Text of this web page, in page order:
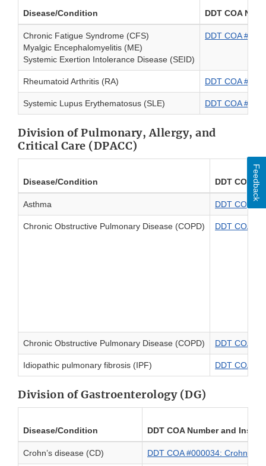
Disease/Condition DDT COA
Chronic Fatigue Syndrome (CFS)
Myalgic Encephalomyelitis (ME)
Systemic Exertion Intolerance Disease (SEID)
DDT COA
Rheumatoid Arthritis (RA) DDT COA
Systemic Lupus Erythematosus (SLE) DDT COA
Division of Pulmonary, Allergy, and
Critical Care (DPACC)
Disease/Condition DDT COA
Asthma DDT COA
Chronic Obstructive Pulmonary Disease (COPD) DDT COA
Chronic Obstructive Pulmonary Disease (COPD) DDT COA
Idiopathic pulmonary fibrosis (IPF) DDT COA
Division of Gastroenterology (DG)
Disease/Condition DDT COA Number and
Crohn’s disease (CD) DDT COA #000034: Crohn’s
Feedback